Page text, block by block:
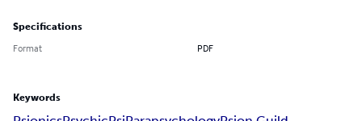
Specifications
Format PDF
Keywords